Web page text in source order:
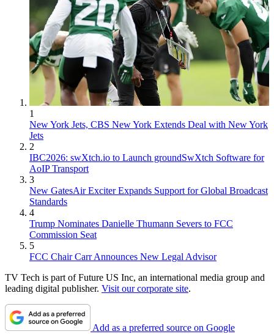
1
New York Jets, CBS New York Extends Deal with New York
Jets
2
IBC2026: swXtch.io to Launch groundSwXtch Software for
AoIP Transport
3
New GatesAir Exciter Expands Support for Global Broadcast
Standards
4
Trump Nominates Danielle Thumann Severs to FCC
Commission Seat
5
FCC Chair Carr Announces New Legal Advisor
TV Tech is part of Future US Inc, an international media group and
leading digital publisher. Visit our corporate site.
Add as a preferred source on Google